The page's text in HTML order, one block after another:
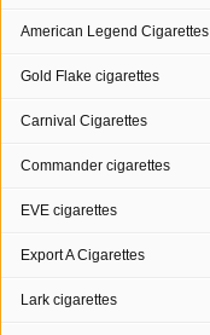
American Legend Cigarettes
Gold Flake cigarettes
Carnival Cigarettes
Commander cigarettes
EVE cigarettes
Export A Cigarettes
Lark cigarettes